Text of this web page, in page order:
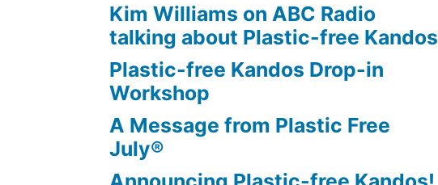
Kim Williams on ABC Radio
talking about Plastic-free Kandos
Plastic-free Kandos Drop-in
Workshop
A Message from Plastic Free
July®